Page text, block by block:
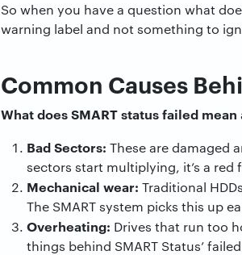
So when you have a question what
warning label and not something to
Common Causes
What does SMART status failed mean
Bad Sectors: These are damaged
sectors start multiplying, it’s a red
Mechanical wear: Traditional
The SMART system picks this up
Overheating: Drives that run too
things behind SMART Status’